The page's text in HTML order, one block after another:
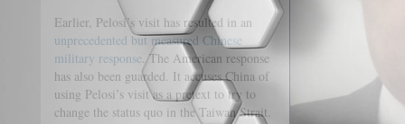
Earlier, Pelosi’s visit has resulted in an
unprecedented but measured Chinese
military response. The American response
has also been guarded. It accuses China of
using Pelosi’s visit as a pretext to try to
change the status quo in the Taiwan Strait.